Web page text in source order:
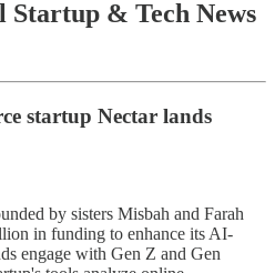
& Tech News
startup Nectar lands
by sisters Misbah and Farah
in funding to enhance its AI-
engage with Gen Z and Gen